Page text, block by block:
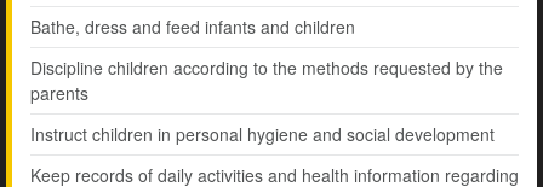
Bathe, dress and feed infants and children
Discipline children according to the methods requested by the
parents
Instruct children in personal hygiene and social development
Keep records of daily activities and health information regarding